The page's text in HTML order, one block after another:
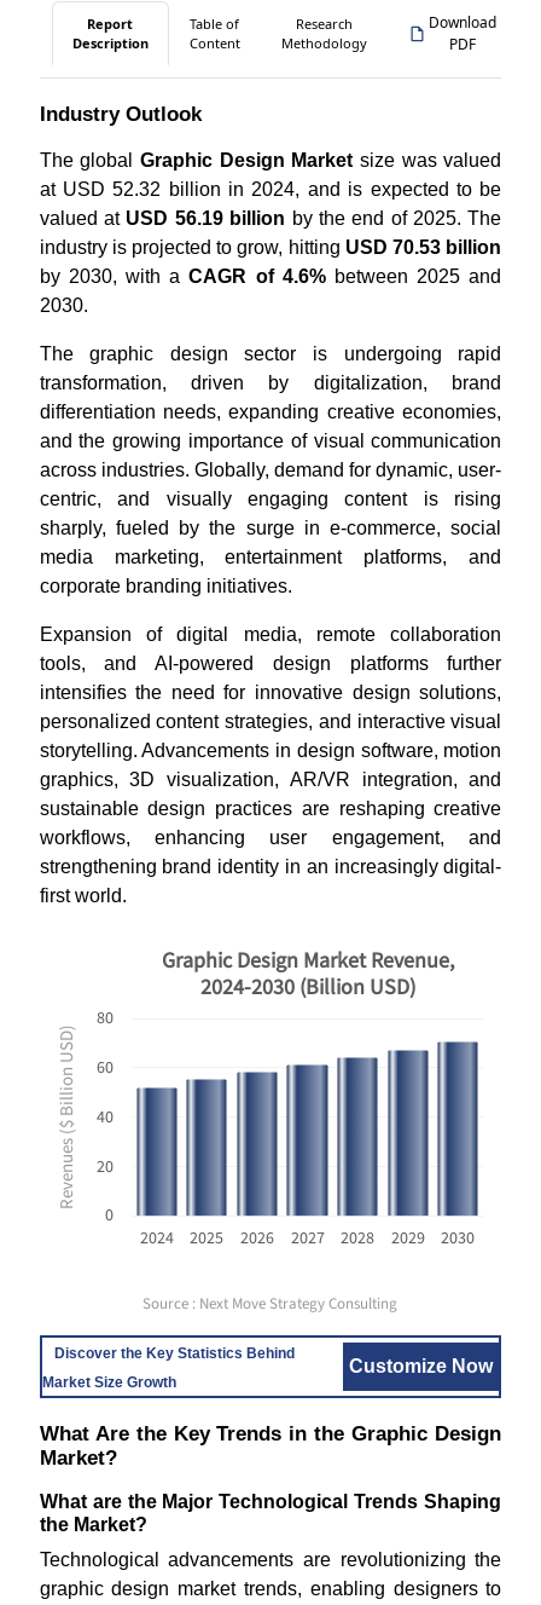
Report
Description
Table of
Content
Research
Methodology
Download
PDF
Industry Outlook
The global Graphic Design Marketsize was valued
at USD 52.32 billion in 2024, and is expected to be
valued at USD 56.19 billion by the end of 2025. The
industry is projected to grow, hitting USD 70.53 billion
by 2030, with aCAGR of 4.6%between 2025 and
2030.
The graphic design sector is undergoing rapid
transformation, driven by digitalization, brand
differentiation needs, expanding creative economies,
and the growing importance of visual communication
across industries. Globally, demand for dynamic, user-
centric, and visually engaging content is rising
sharply, fueled by the surge in e-commerce, social
media marketing, entertainment platforms, and
corporate branding initiatives.
Expansion of digital media, remote collaboration
tools, and AI-powered design platforms further
intensifies the need for innovative design solutions,
personalized content strategies, and interactive visual
storytelling. Advancements in design software, motion
graphics, 3D visualization, AR/VR integration, and
sustainable design practices are reshaping creative
workflows, enhancing user engagement, and
strengthening brand identity in an increasingly digital-
first world.
Revenues ($ Billion USD)
0
20
40
60
80
2024 2025 2026 2027 2028 2029 2030
Graphic Design Market Revenue,
2024-2030 (Billion USD)
Source : Next Move Strategy Consulting
Discover the Key Statistics Behind
Market Size Growth
Customize Now
What Are the Key Trends in the Graphic Design
Market?
What are the Major Technological Trends Shaping
the Market?
Technological advancements are revolutionizing the
graphic design market trends, enabling designers to